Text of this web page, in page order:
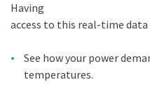
Having
access to this real-time data
See how your power
temperatures.